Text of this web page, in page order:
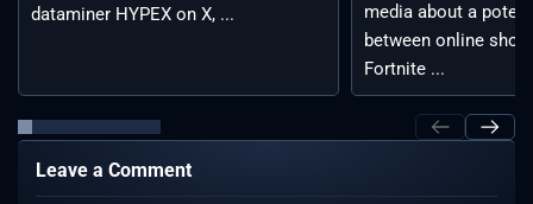
dataminer HYPEX on X, ...
media about a
between online
Fortnite ...
Leave a Comment